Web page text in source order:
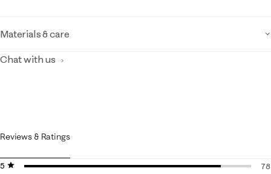
Materials & care
Chat with us
Reviews & Ratings
5 stars
stars
78